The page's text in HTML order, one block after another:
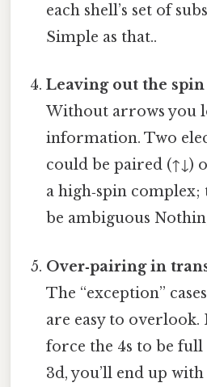
each shell’s set of
Simple as that..
Leaving out the
Without arrows you
information. Two
could be paired (↑↓)
a high‑spin
be ambiguous
Over‑pairing in
The “exception”
are easy to overlook.
force the 4s to be
3d, you’ll end up